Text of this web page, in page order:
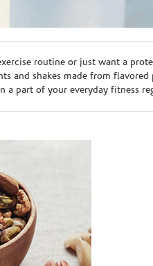
routine or just want a
and shakes made from
a part of your everyday fitness